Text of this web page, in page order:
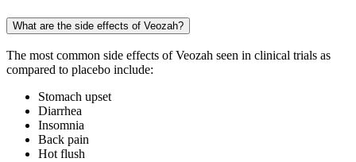
What are the side effects of Veozah?
The most common side effects of Veozah seen in clinical trials as
compared to placebo include:
Stomach upset
Diarrhea
Insomnia
Back pain
Hot flush